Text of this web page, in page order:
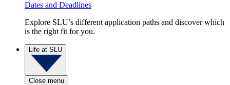
Dates and Deadlines
Explore SLU’s different application paths and discover which
is the right fit for you.
Life at SLU
Close menu